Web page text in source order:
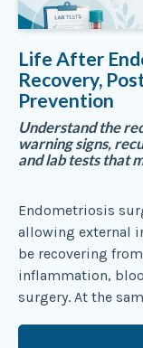
Life After
Recovery,
Prevention
Understand the
warning signs,
and lab tests that
Endometriosis
allowing external
be recovering
inflammation,
surgery. At the